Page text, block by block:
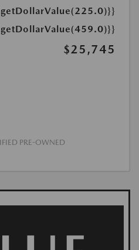
$25,745
PRE-OWNED